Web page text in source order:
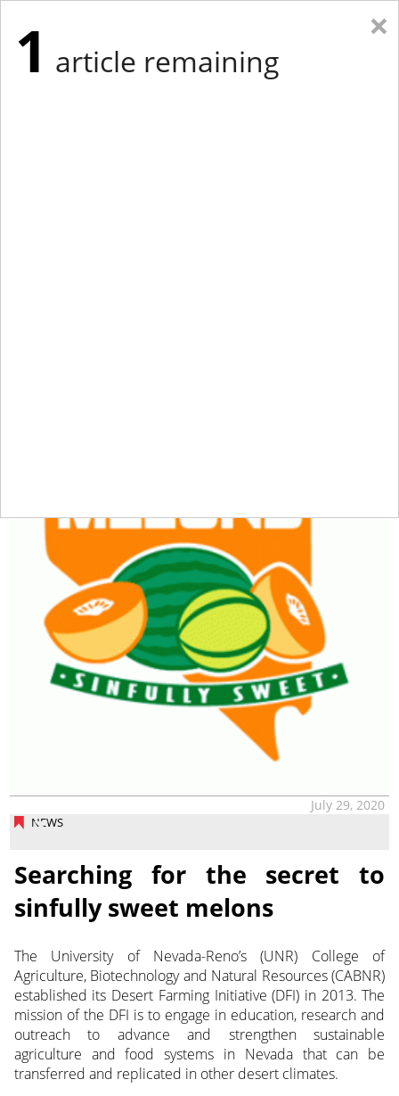
NEWS
July 29, 2020
Searching for the secret to
sinfully sweet melons
The University of Nevada-Reno’s (UNR) College of
Agriculture, Biotechnology and Natural Resources (CABNR)
established its Desert Farming Initiative (DFI) in 2013.The
mission of the DFI is to engage in education, research and
outreach to advance and strengthen sustainable
agriculture and food systems in Nevada that can be
transferred and replicated in other desert climates.
×
1 article remaining